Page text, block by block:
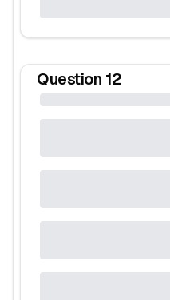
Question 12